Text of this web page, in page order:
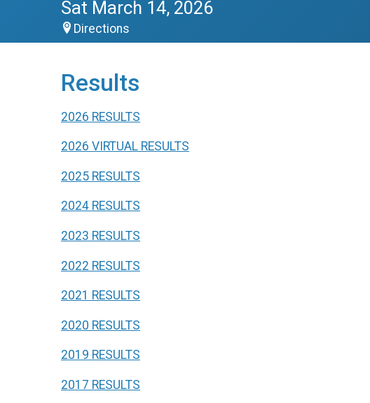
Sat March 14, 2026
Directions
Results
2026 RESULTS
2026 VIRTUAL RESULTS
2025 RESULTS
2024 RESULTS
2023 RESULTS
2022 RESULTS
2021 RESULTS
2020 RESULTS
2019 RESULTS
2017 RESULTS